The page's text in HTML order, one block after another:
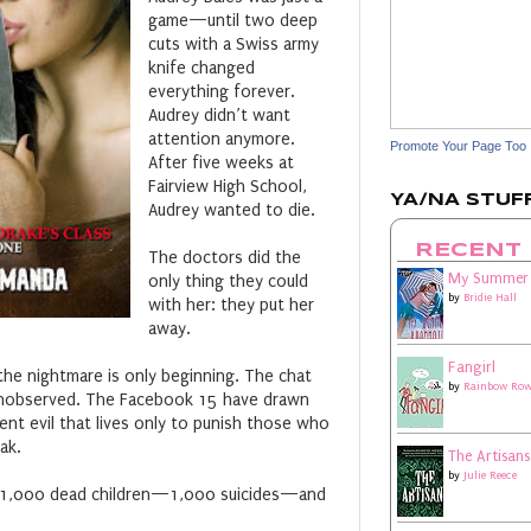
game—until two deep
cuts with a Swiss army
knife changed
everything forever.
Audrey didn’t want
attention anymore.
After five weeks at
Fairview High School,
Audrey wanted to die.
The doctors did the
only thing they could
with her: they put her
away.
nightmare is only beginning. The chat
The Facebook 15 have drawn
evil that lives only to punish those who
dead children—1,000 suicides—and
Promote Your Page Too
YA/NA
RECENT
My
by Bridie Hall
Fangirl
by Rainbow
The Artisans
by Julie Reece